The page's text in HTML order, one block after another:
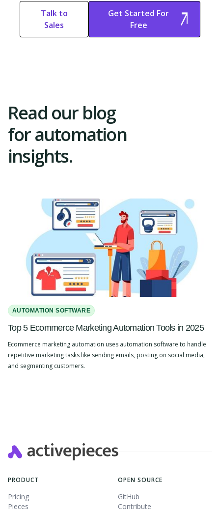
Talk to
Sales
Start Free
Get Started For
Free
Start Free Trial
Read our blog
for automation
insights.
AUTOMATION SOFTWARE
Top 5 Ecommerce Marketing Automation Tools in 2025
Ecommerce marketing automation uses automation software to handle
repetitive marketing tasks like sending emails, posting on social media,
and segmenting customers.
PRODUCT
Pricing
Pieces
OPEN SOURCE
GitHub
Contribute